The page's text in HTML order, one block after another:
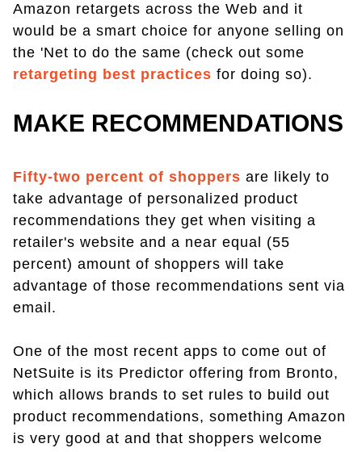
Amazon retargets across the Web and it
would be a smart choice for anyone selling on
the 'Net to do the same (check out some
retargeting best practices for doing so).
MAKE RECOMMENDATIONS
Fifty-two percent of shoppers are likely to
take advantage of personalized product
recommendations they get when visiting a
retailer's website and a near equal (55
percent) amount of shoppers will take
advantage of those recommendations sent via
email.
One of the most recent apps to come out of
NetSuite is its Predictor offering from Bronto,
which allows brands to set rules to build out
product recommendations, something Amazon
is very good at and that shoppers welcome